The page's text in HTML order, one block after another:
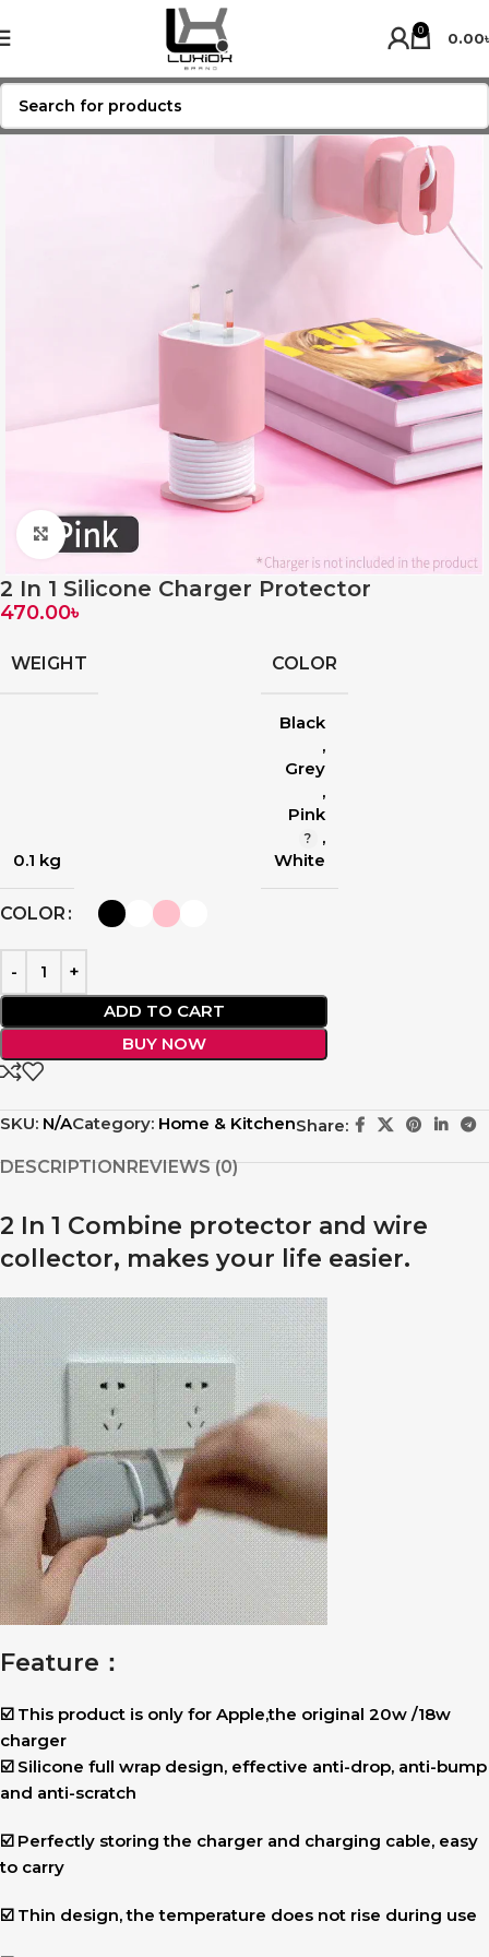
0 0.00
Click to enlarge
2 In 1 Silicone Charger Protector
470.00৳
WEIGHT
0.1 kg
COLOR
Black
,
Grey
,
Pink
,
White
COLOR
ADD TO CART
BUY NOW
SKU: N/ACategory: Home & KitchenShare:
DESCRIPTIONREVIEWS (0)
2 In 1 Combine protector and wire
collector, makes your life easier.
Feature：
☑️ This product is only for Apple,the original 20w /18w
charger
☑️ Silicone full wrap design, effective anti-drop, anti-bump
and anti-scratch
☑️ Perfectly storing the charger and charging cable, easy
to carry
☑️ Thin design, the temperature does not rise during use